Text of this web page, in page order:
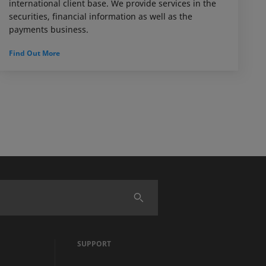
international client base. We provide services in the
securities, financial information as well as the
payments business.
Find Out More
SUPPORT